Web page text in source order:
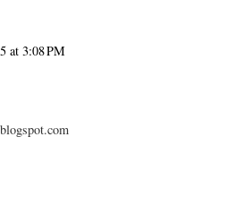
at 3:08 PM